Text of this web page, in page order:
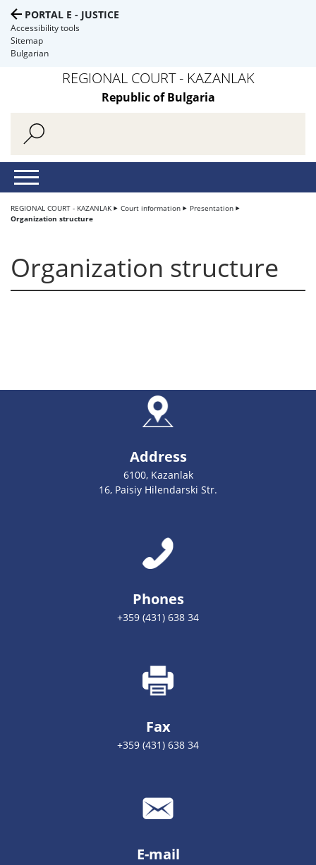
PORTAL E - JUSTICE
Accessibility tools
Sitemap
Bulgarian
REGIONAL COURT - KAZANLAK
Republic of Bulgaria
REGIONAL COURT - KAZANLAK Court information
Presentation
Organization structure
Organization structure
Address
6100, Kazanlak
16, Paisiy Hilendarski Str.
Phones
+359 (431) 638 34
Fax
+359 (431) 638 34
E-mail